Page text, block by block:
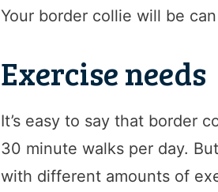
Your border collie will be
Exercise needs
It’s easy to say that border
30 minute walks per day.
with different amounts of